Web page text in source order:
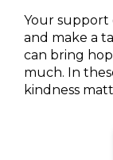
Your support
and make a
can bring
much. In
kindness